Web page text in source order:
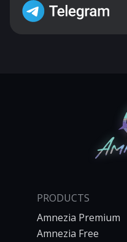
PRODUCTS
Amnezia Premium
Amnezia Free